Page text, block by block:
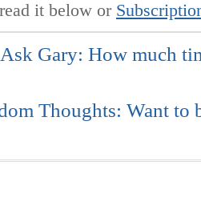
it below or
Ask Gary: How much
Thoughts: Want to